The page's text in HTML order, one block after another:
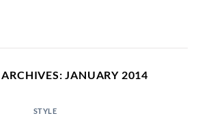
JANUARY 2014
STYLE